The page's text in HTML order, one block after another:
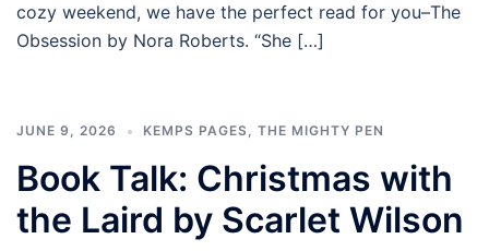
cozy weekend, we have the perfect read for you–The
Obsession by Nora Roberts. “She […]
JUNE 9, 2026 KEMPS PAGES, THE MIGHTY PEN
Book Talk: Christmas with
the Laird by Scarlet Wilson